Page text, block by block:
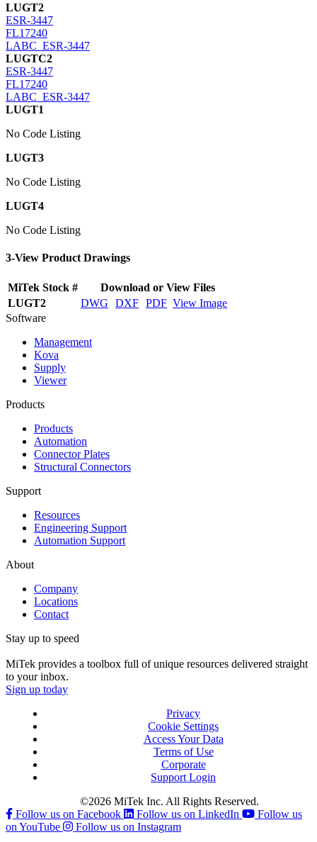
LUGT2
ESR-3447
FL17240
LABC_ESR-3447
LUGTC2
ESR-3447
FL17240
LABC_ESR-3447
LUGT1
No Code Listing
LUGT3
No Code Listing
LUGT4
No Code Listing
3-View Product Drawings
MiTek Stock #
Download or View Files
LUGT2
DWG DXF PDF View Image
Software
Management
Kova
Supply
Viewer
Products
Products
Automation
Connector Plates
Structural Connectors
Support
Resources
Engineering Support
Automation Support
About
Company
Locations
Contact
Stay up to speed
MiTek provides a toolbox full of unique resources delivered straight
to your inbox.
Sign up today
Privacy
Cookie Settings
Access Your Data
Terms of Use
Corporate
Support Login
©2026 MiTek Inc. All Rights Reserved.
Follow us on Facebook
Follow us on LinkedIn
Follow us
on YouTube
Follow us on Instagram